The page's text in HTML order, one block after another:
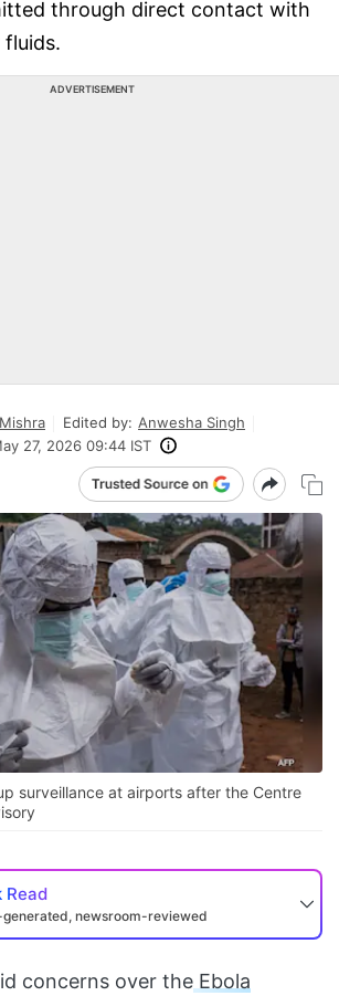
through direct contact with
ADVERTISEMENT
Edited by: Anwesha Singh
27, 2026 09:44 IST
surveillance at airports after the Centre
Read
newsroom-reviewed
concerns over the Ebola